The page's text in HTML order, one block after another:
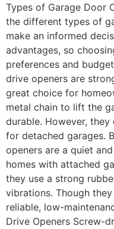
Types of Garage Door
the different types of
make an informed
advantages, so
preferences and
drive openers are
great choice for
metal chain to lift the
durable. However,
for detached garages.
openers are a quiet
homes with attached
they use a strong
vibrations. Though
reliable, low-
Drive Openers Screw-